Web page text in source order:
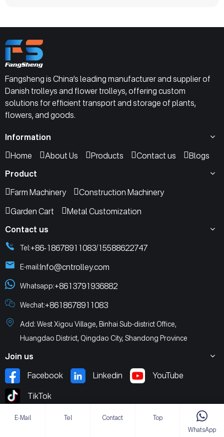
Fangsheng is China’s leading manufacturer and supplier of
Danish trolleys and flower trolleys, offering custom
solutions for efficient transport and storage of plants,
flowers, and goods.
Information
Home
About Us Products Contact us
Blogs
Product
Farm Machinery
Construction Machinery
Garden Cart
Metal Customization
Contact us
Tel:+86-18678911083/15588622747
E-mail:Info@cntrolley.com
Whatsapp:+8613791936882
Wechat:+8618678911083
Add: West Xigou Village, Binhai Sub-district Office,
Huangdao District, Qingdao City, Shandong Province
Join us
Facebook
Linkedin YouTube
TikTok
E-Mail Tel Contact
Top
WhatsApp